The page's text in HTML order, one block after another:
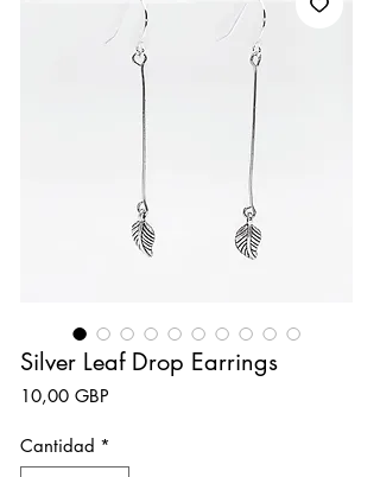
Silver Leaf Drop Earrings
10,00 GBP
Cantidad *